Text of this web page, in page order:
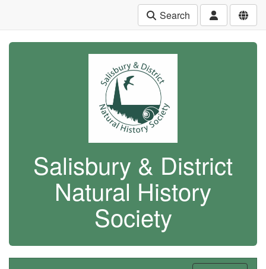
Search
Salisbury & District
Natural History
Society